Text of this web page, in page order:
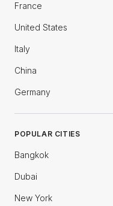
France
United States
Italy
China
Germany
POPULAR CITIES
Bangkok
Dubai
New York